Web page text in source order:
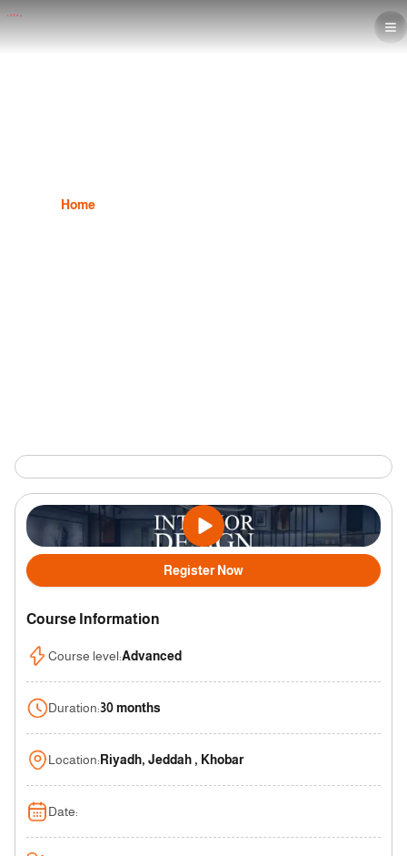
Home
Register Now
Course Information
Course level:Advanced
Duration:30 months
Location: Riyadh, Jeddah , Khobar
Date: